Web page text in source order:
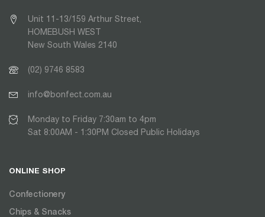
Unit 11-13/159 Arthur Street,
HOMEBUSH WEST
New South Wales 2140
(02) 9746 8583
info@bonfect.com.au
Monday to Friday 7:30am to 4pm
Sat 8:00AM - 1:30PM Closed Public Holidays
ONLINE SHOP
Confectionery
Chips & Snacks